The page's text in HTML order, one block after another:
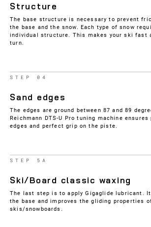
Structure
The base structure is necessary to prevent
the base and the snow. Each type of snow
individual structure. This makes your ski fast
turn.
STEP 04
Sand edges
The edges are ground between 87 and 89
Reichmann DTS-U Pro tuning machine ensures
edges and perfect grip on the piste.
STEP 5A
Ski/Board classic waxing
The last step is to apply Gigaglide lubricant.
the base and improves the gliding properties
skis/snowboards.